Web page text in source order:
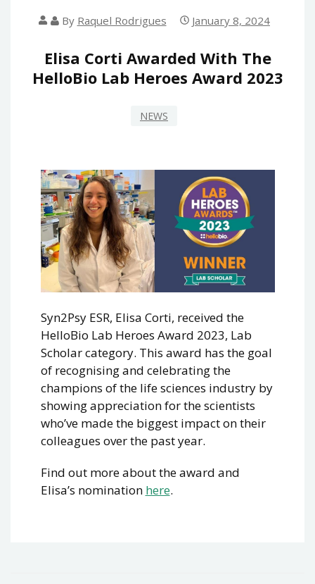
By Raquel Rodrigues January 8, 2024
Elisa Corti Awarded With The
HelloBio Lab Heroes Award 2023
NEWS
Syn2Psy ESR, Elisa Corti, received the
HelloBio Lab Heroes Award 2023, Lab
Scholar category. This award has the goal
of recognising and celebrating the
champions of the life sciences industry by
showing appreciation for the scientists
who’ve made the biggest impact on their
colleagues over the past year.
Find out more about the award and
Elisa’s nomination here.